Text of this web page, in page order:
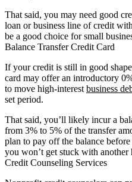
That said, you may need good
loan or business line of credit
be a good choice for small
Balance Transfer Credit Card
If your credit is still in good
card may offer an introductory
to move high-interest business
set period.
That said, you’ll likely incur a
from 3% to 5% of the transfer
plan to pay off the balance
you won’t get stuck with another
Credit Counseling Services